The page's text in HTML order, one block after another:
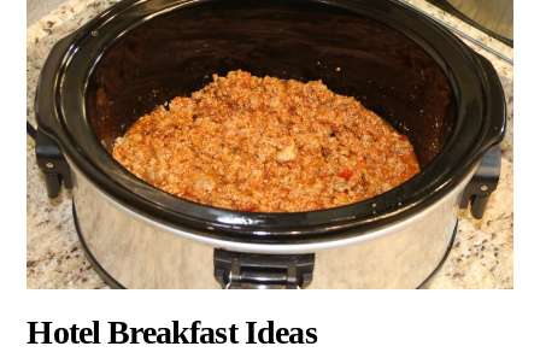
Hotel Breakfast Ideas